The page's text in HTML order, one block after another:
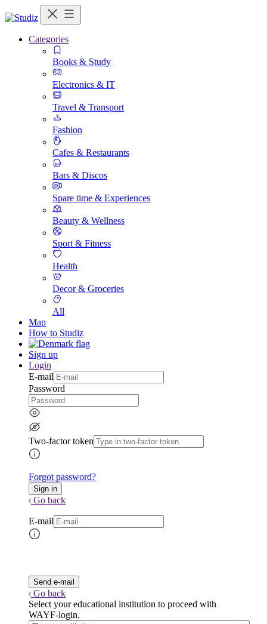
Categories
Books & Study
Electronics & IT
Travel & Transport
Fashion
Cafes & Restaurants
Bars & Discos
Spare time & Experiences
Beauty & Wellness
Sport & Fitness
Health
Decor & Groceries
All
Map
How to Studiz
Sign up
Login
E-mail
Password
Two-factor token
Forgot password?
Go back
E-mail
Go back
Select your educational institution to proceed with
WAYF-login.